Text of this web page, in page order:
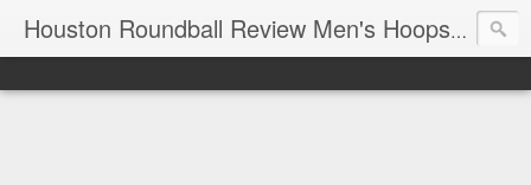
Houston Roundball Review Men's Hoops Blog